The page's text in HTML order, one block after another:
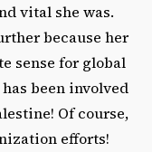
vital she was.
because her
sense for global
been involved
Of course,
efforts!